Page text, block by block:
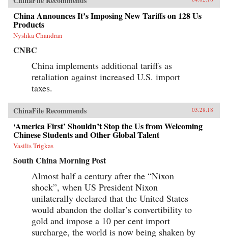
China Announces It’s Imposing New Tariffs on 128 Us
Products
Nyshka Chandran
CNBC
China implements additional tariffs as
retaliation against increased U.S. import
taxes.
ChinaFile Recommends 03.28.18
‘America First’ Shouldn’t Stop the Us from Welcoming
Chinese Students and Other Global Talent
Vasilis Trigkas
South China Morning Post
Almost half a century after the “Nixon
shock”, when US President Nixon
unilaterally declared that the United States
would abandon the dollar’s convertibility to
gold and impose a 10 per cent import
surcharge, the world is now being shaken by